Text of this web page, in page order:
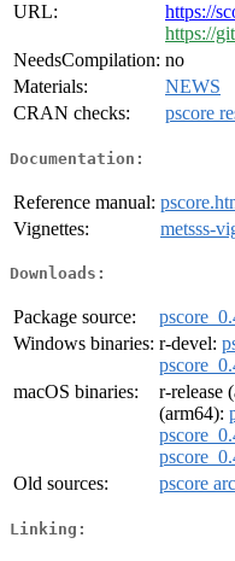
URL:
https://
https://
NeedsCompilation: no
Materials:
NEWS
CRAN checks:
pscore
Documentation:
Reference manual:
Vignettes:
metsss-
Downloads:
Package source:
Windows binaries: r-devel:
macOS binaries:
r-release
(arm64):
Old sources:
pscore
Linking: